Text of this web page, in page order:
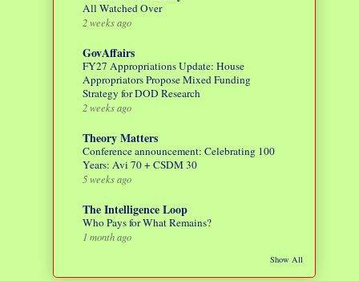
All Watched Over
2 weeks ago
GovAffairs
FY27 Appropriations Update: House
Appropriators Propose Mixed Funding
Strategy for DOD Research
2 weeks ago
Theory Matters
Conference announcement: Celebrating 100
Years: Avi 70 + CSDM 30
5 weeks ago
The Intelligence Loop
Who Pays for What Remains?
1 month ago
Show All